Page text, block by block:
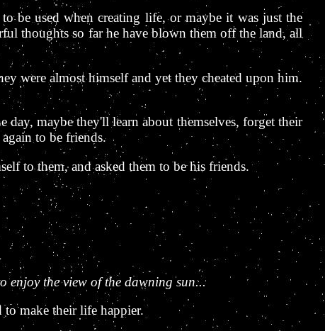
be used when creating life, or maybe it was just the
thoughts so far he have blown them off the land, all
were almost himself and yet they cheated upon him.
maybe they'll learn about themselves, forget their
to be friends.
to them, and asked them to be his friends.
enjoy the view of the dawning sun...
make their life happier.